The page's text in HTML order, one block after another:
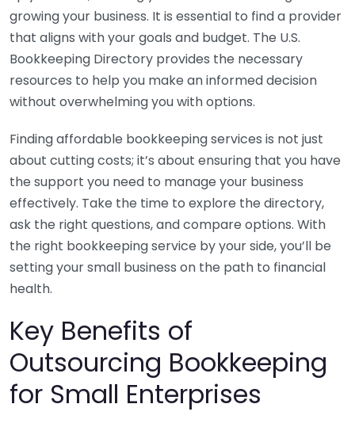
growing your business. It is essential to find a provider
that aligns with your goals and budget. The U.S.
Bookkeeping Directory provides the necessary
resources to help you make an informed decision
without overwhelming you with options.
Finding affordable bookkeeping services is not just
about cutting costs; it’s about ensuring that you have
the support you need to manage your business
effectively. Take the time to explore the directory,
ask the right questions, and compare options. With
the right bookkeeping service by your side, you’ll be
setting your small business on the path to financial
health.
Key Benefits of
Outsourcing Bookkeeping
for Small Enterprises